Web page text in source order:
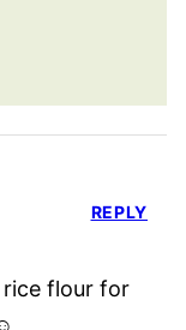
rice flour for
REPLY